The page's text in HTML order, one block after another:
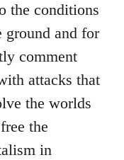
the conditions
ground and for
comment
attacks that
the worlds
the
in